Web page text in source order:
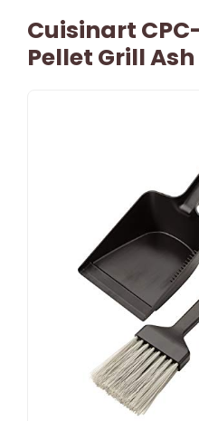
Cuisinart
Pellet Grill